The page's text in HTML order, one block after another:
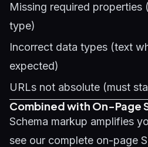
Missing required properties
type)
Incorrect data types (text
expected)
URLs not absolute (must
Combined with On-Page
Schema markup amplifies
see our complete on-page